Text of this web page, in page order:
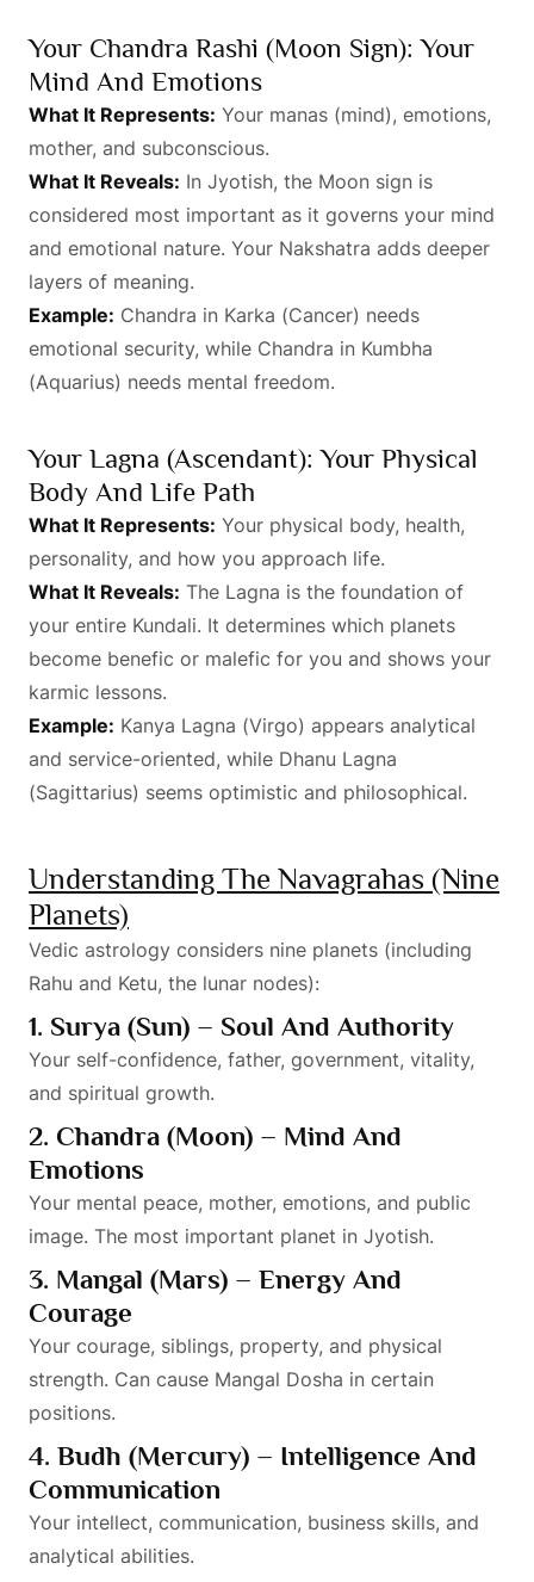
Your Chandra Rashi (Moon Sign): Your
Mind And Emotions
What It Represents: Your manas (mind), emotions,
mother, and subconscious.
What It Reveals: In Jyotish, the Moon sign is
considered most important as it governs your mind
and emotional nature. Your Nakshatra adds deeper
layers of meaning.
Example: Chandra in Karka (Cancer) needs
emotional security, while Chandra in Kumbha
(Aquarius) needs mental freedom.
Your Lagna (Ascendant): Your Physical
Body And Life Path
What It Represents: Your physical body, health,
personality, and how you approach life.
What It Reveals: The Lagna is the foundation of
your entire Kundali. It determines which planets
become benefic or malefic for you and shows your
karmic lessons.
Example: Kanya Lagna (Virgo) appears analytical
and service-oriented, while Dhanu Lagna
(Sagittarius) seems optimistic and philosophical.
Understanding The Navagrahas (Nine
Planets)
Vedic astrology considers nine planets (including
Rahu and Ketu, the lunar nodes):
1. Surya (Sun) – Soul And Authority
Your self-confidence, father, government, vitality,
and spiritual growth.
2. Chandra (Moon) – Mind And
Emotions
Your mental peace, mother, emotions, and public
image. The most important planet in Jyotish.
3. Mangal (Mars) – Energy And
Courage
Your courage, siblings, property, and physical
strength. Can cause Mangal Dosha in certain
positions.
4. Budh (Mercury) – Intelligence And
Communication
Your intellect, communication, business skills, and
analytical abilities.